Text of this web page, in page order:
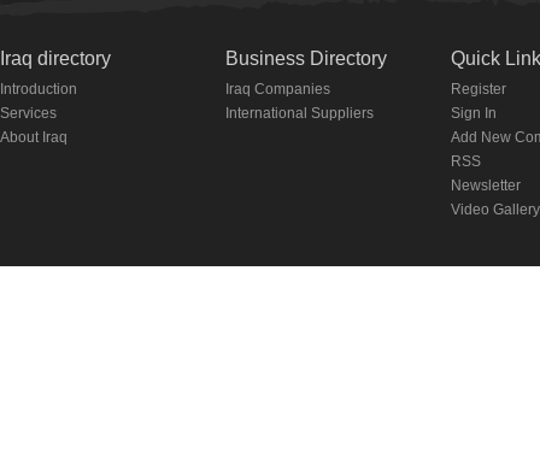
Iraq directory
Introduction
Services
About Iraq
Business Directory
Iraq Companies
International Suppliers
Quick
Register
Sign In
Add New
RSS
Newsletter
Video Gallery